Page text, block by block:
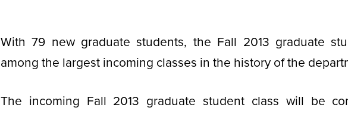
With 79 new graduate students, the Fall 2013 graduate
among the largest incoming classes in the history of the
The incoming Fall 2013 graduate student class will be